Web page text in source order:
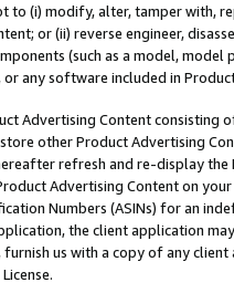
to (i) modify, alter, tamper with,
or (ii) reverse engineer,
(such as a model,
or any software included in
Advertising Content
other Product Advertising
refresh and re-display the
Advertising Content on
Numbers (ASINs) for an
the client application
us with a copy of any